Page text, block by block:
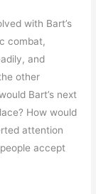
with Bart’s
combat,
and
other
Bart’s next
How would
attention
accept